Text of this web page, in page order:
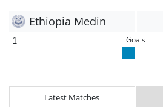
Ethiopia Medin
1 Goals
Latest Matches